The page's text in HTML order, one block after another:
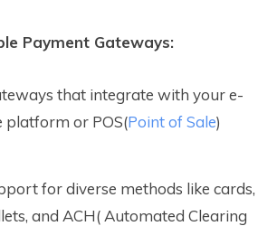
Payment Gateways:
that integrate with your e-
platform or POS(Point of Sale)
for diverse methods like cards,
and ACH( Automated Clearing